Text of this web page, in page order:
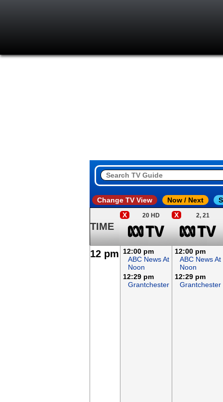
Change TV View Now / Next
TIME
X 20 HD X 2, 21
12 pm
12:00 pm
ABC News At
Noon
12:29 pm
Grantchester
12:00 pm
ABC News At
Noon
12:29 pm
Grantchester